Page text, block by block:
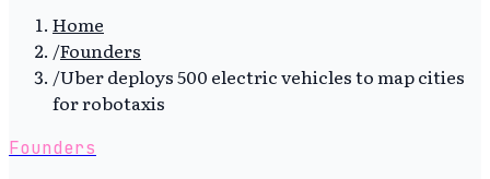
Home
/Founders
/Uber deploys 500 electric vehicles to map cities
for robotaxis
Founders